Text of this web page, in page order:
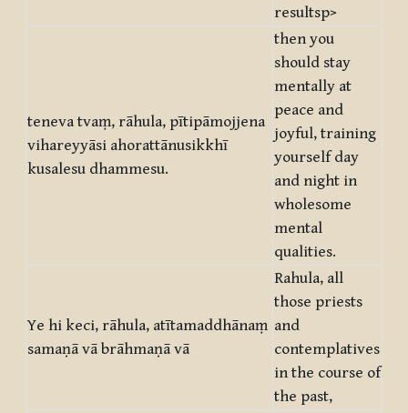
resultsp>
teneva tvaṃ, rāhula, pītipāmojjena
vihareyyāsi ahorattānusikkhī
kusalesu dhammesu.
then you
should stay
mentally at
peace and
joyful, training
yourself day
and night in
wholesome
mental
qualities.
Ye hi keci, rāhula, atītamaddhānaṃ
samaṇā vā brāhmaṇā vā
Rahula, all
those priests
and
contemplatives
in the course of
the past,